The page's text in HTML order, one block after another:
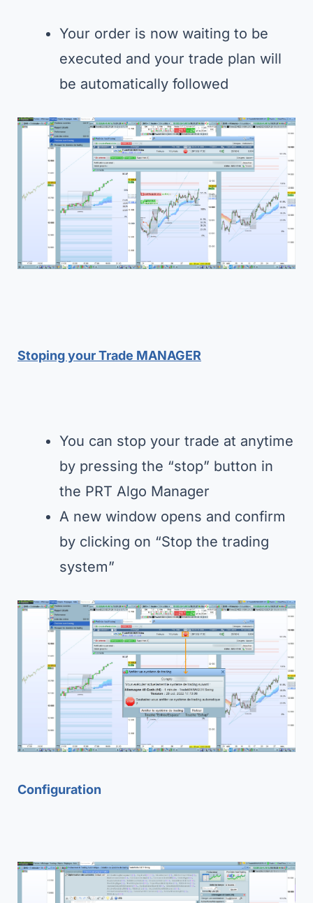
Your order is now waiting to be
executed and your trade plan will
be automatically followed
Stoping your Trade MANAGER
You can stop your trade at anytime
by pressing the “stop” button in
the PRT Algo Manager
A new window opens and confirm
by clicking on “Stop the trading
system”
Configuration